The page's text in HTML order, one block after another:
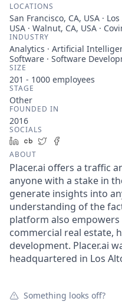
LOCATIONS
San Francisco, CA, USA ·
USA · Walnut, CA, USA ·
INDUSTRY
Analytics · Artificial
Software · Software
SIZE
201 - 1000 employees
STAGE
Other
FOUNDED IN
2016
SOCIALS
LinkedIn
Crunchbase
Twitter
ABOUT
Placer.ai offers a traffic
anyone with a stake in
generate insights into
understanding of the
platform also
commercial real estate,
development. Placer.ai
headquartered in Los
Something looks off?